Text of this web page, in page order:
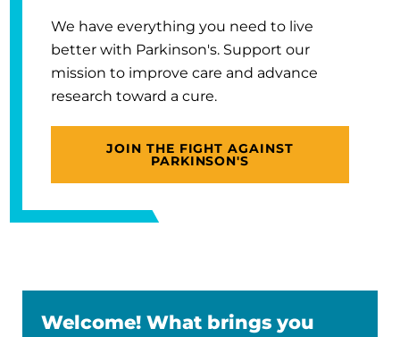
We have everything you need to live
better with Parkinson's. Support our
mission to improve care and advance
research toward a cure.
JOIN THE FIGHT AGAINST
PARKINSON'S
Welcome! What brings you